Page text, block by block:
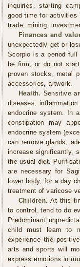
inquiries, starting
good time for activities
trade, mining,
Finances and
unexpectedly get or
Scorpio is a period
be firm, or do not
proven stocks, metal
accessories, artwork.
Health. Sensitive
diseases,
endocrine system. In
constipation may
endocrine system
can remove glands,
increase significantly,
the usual diet.
are necessary for
lower body, for a day
treatment of varicose
Children. At this
to control, tend to do
Predominant
child must learn to
experience the
arts and sports will
express emotions in